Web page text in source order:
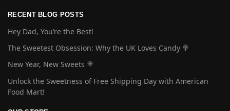
RECENT BLOG POSTS
Hey Dad, You’re the Best!
The Sweetest Obsession: Why the UK Loves Candy 🍭
New Year, New Sweets 🍭
Unlock the Sweetness of Free Shipping Day with American
Food Mart!